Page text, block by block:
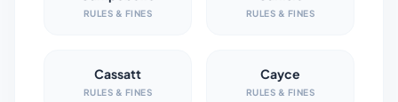
RULES & FINES RULES & FINES
Cassatt
RULES & FINES
Cayce
RULES & FINES